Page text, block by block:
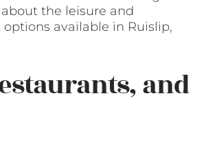
the leisure and
available in Ruislip,
and